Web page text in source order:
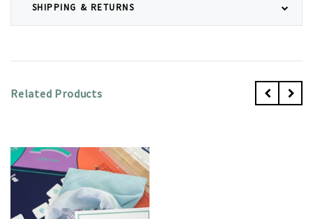
SHIPPING & RETURNS
Related Products